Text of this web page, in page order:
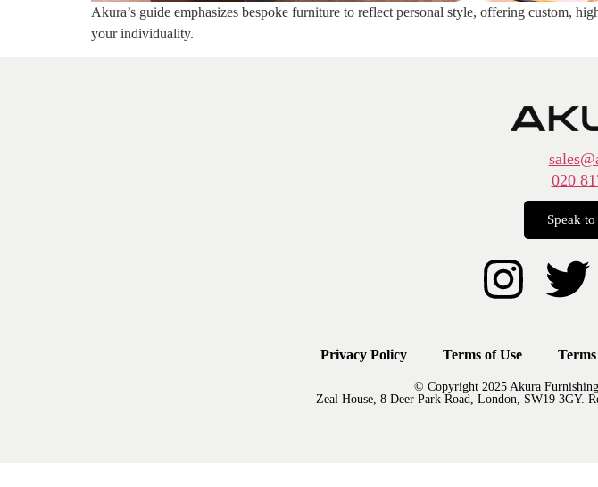
Akura’s guide emphasizes bespoke furniture to reflect personal style, offering custom,
your individuality.
020
Speak
Privacy Policy Terms of Use
© Copyright 2025 Akura
Zeal House, 8 Deer Park Road, London, SW19 3GY.